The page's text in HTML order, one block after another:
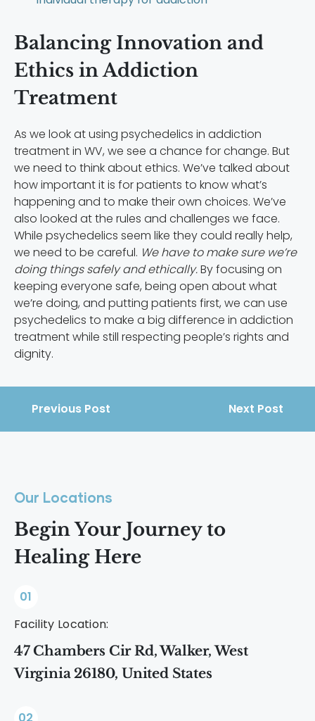
Balancing Innovation and
Ethics in Addiction
Treatment
As we look at using psychedelics in addiction
treatment in WV, we see a chance for change. But
we need to think about ethics. We’ve talked about
how important it is for patients to know what’s
happening and to make their own choices. We’ve
also looked at the rules and challenges we face.
While psychedelics seem like they could really help,
we need to be careful. We have to make sure we’re
doing things safely and ethically.By focusing on
keeping everyone safe, being open about what
we’re doing, and putting patients first, we can use
psychedelics to make a big difference in addiction
treatment while still respecting people’s rights and
dignity.
Previous Post Next Post
Our Locations
Begin Your Journey to
Healing Here
01
Facility Location:
47 Chambers Cir Rd, Walker, West
Virginia 26180, United States
02